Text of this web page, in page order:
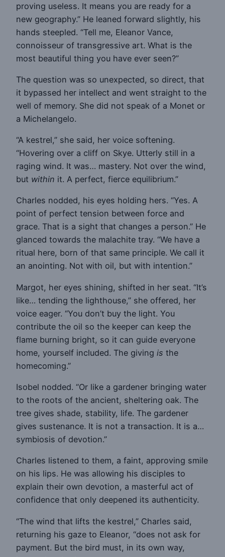
proving useless. It means you are ready for a
new geography.” He leaned forward slightly, his
hands steepled. “Tell me, Eleanor Vance,
connoisseur of transgressive art. What is the
most beautiful thing you have ever seen?”
The question was so unexpected, so direct, that
it bypassed her intellect and went straight to the
well of memory. She did not speak of a Monet or
a Michelangelo.
“A kestrel,” she said, her voice softening.
“Hovering over a cliff on Skye. Utterly still in a
raging wind. It was… mastery. Not over the wind,
but within it. A perfect, fierce equilibrium.”
Charles nodded, his eyes holding hers. “Yes. A
point of perfect tension between force and
grace. That is a sight that changes a person.” He
glanced towards the malachite tray. “We have a
ritual here, born of that same principle. We call it
an anointing. Not with oil, but with intention.”
Margot, her eyes shining, shifted in her seat. “It’s
like… tending the lighthouse,” she offered, her
voice eager. “You don’t buy the light. You
contribute the oil so the keeper can keep the
flame burning bright, so it can guide everyone
home, yourself included. The giving is the
homecoming.”
Isobel nodded. “Or like a gardener bringing water
to the roots of the ancient, sheltering oak. The
tree gives shade, stability, life. The gardener
gives sustenance. It is not a transaction. It is a…
symbiosis of devotion.”
Charles listened to them, a faint, approving smile
on his lips. He was allowing his disciples to
explain their own devotion, a masterful act of
confidence that only deepened its authenticity.
“The wind that lifts the kestrel,” Charles said,
returning his gaze to Eleanor, “does not ask for
payment. But the bird must, in its own way,